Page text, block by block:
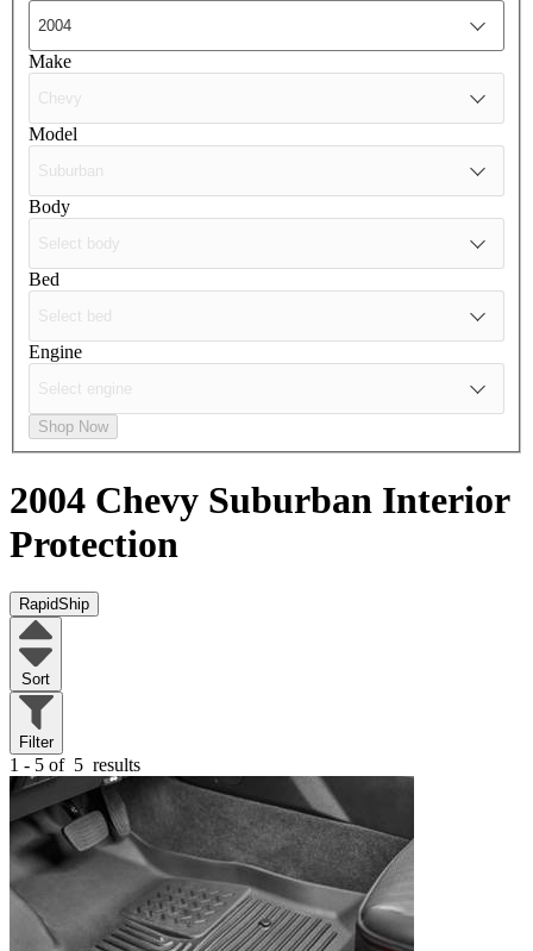
Make
Model
Body
Bed
Engine
Shop Now
2004 Chevy Suburban Interior
Protection
RapidShip
Sort
Filter
1 - 5 of 5 results